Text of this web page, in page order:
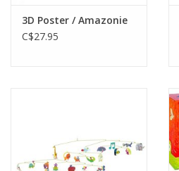
Educational Resources
Gift cards
3D Poster / Amazonie
C$27.95